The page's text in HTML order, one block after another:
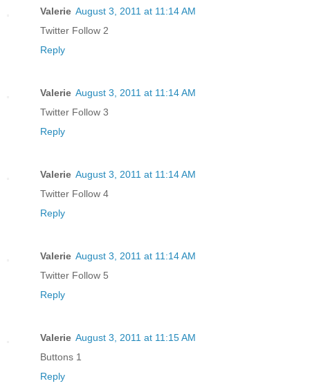
Valerie August 3, 2011 at 11:14 AM
Twitter Follow 2
Reply
Valerie August 3, 2011 at 11:14 AM
Twitter Follow 3
Reply
Valerie August 3, 2011 at 11:14 AM
Twitter Follow 4
Reply
Valerie August 3, 2011 at 11:14 AM
Twitter Follow 5
Reply
Valerie August 3, 2011 at 11:15 AM
Buttons 1
Reply